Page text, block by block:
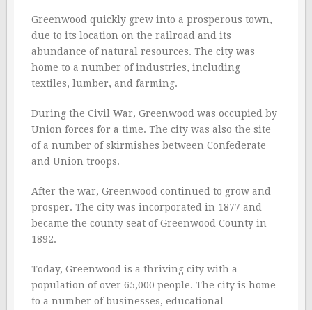
Greenwood quickly grew into a prosperous town,
due to its location on the railroad and its
abundance of natural resources. The city was
home to a number of industries, including
textiles, lumber, and farming.
During the Civil War, Greenwood was occupied by
Union forces for a time. The city was also the site
of a number of skirmishes between Confederate
and Union troops.
After the war, Greenwood continued to grow and
prosper. The city was incorporated in 1877 and
became the county seat of Greenwood County in
1892.
Today, Greenwood is a thriving city with a
population of over 65,000 people. The city is home
to a number of businesses, educational